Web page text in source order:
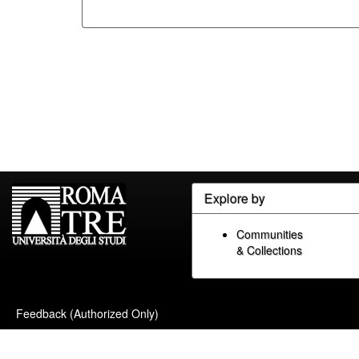
Explore by
Communities
& Collections
Feedback (Authorized Only)